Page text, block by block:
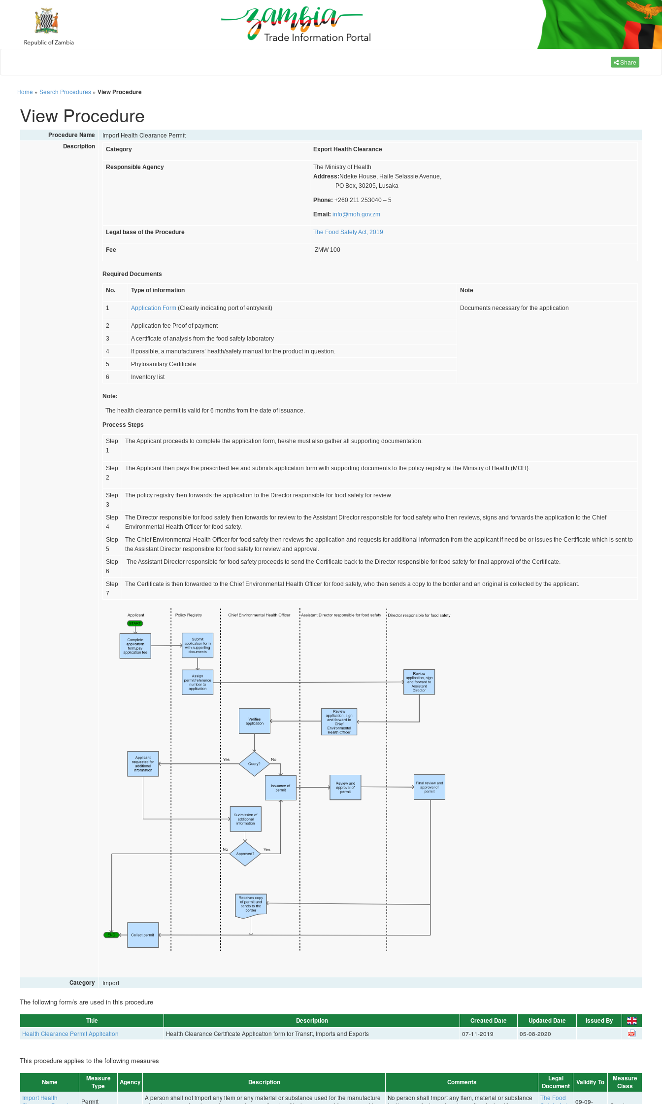
Share
Home » Search Procedures » View Procedure
View Procedure
Procedure Name Import Health Clearance Permit
Description Category Export Health Clearance
Responsible Agency
The Ministry of Health
Address:Ndeke House, Haile Selassie Avenue,
PO Box, 30205, Lusaka
Phone: +260 211 253040 – 5
Email:info@moh.gov.zm
Legal base of the Procedure The Food Safety Act, 2019
Fee ZMW 100
Required Documents
No. Type of information Note
1 Application Form (Clearly indicating port of entry/exit) Documents necessary for the application
2
Application fee Proof of payment
3
A certificate of analysis from the food safety laboratory
4
If possible, a manufacturers’ health/safety manual for the product in question.
5
Phytosanitary Certificate
6
Inventory list
Note:
The health clearance permit is valid for 6 months from the date of issuance.
Process Steps
Step
1
The Applicant proceeds to complete the application form, he/she must also gather all supporting documentation.
Step
2
The Applicant then pays the prescribed fee and submits application form with supporting documents to the policy registry at the Ministry of Health (MOH).
Step
3
The policy registry then forwards the application to the Director responsible for food safety for review.
Step
4
The Director responsible for food safety then forwards for review to the Assistant Director responsible for food safety who then reviews, signs and forwards the application to the Chief
Environmental Health Officer for food safety.
Step
5
The Chief Environmental Health Officer for food safety then reviews the application and requests for additional information from the applicant if need be or issues the Certificate which is sent to
the Assistant Director responsible for food safety for review and approval.
Step
6
The Assistant Director responsible for food safety proceeds to send the Certificate back to the Director responsible for food safety for final approval of the Certificate.
Step
7
The Certificate is then forwarded to the Chief Environmental Health Officer for food safety, who then sends a copy to the border and an original is collected by the applicant.
Category Import
The following form/s are used in this procedure
Title Description Created Date Updated Date Issued By
Health Clearance Permit Application Health Clearance Certificate Application form for Transit, Imports and Exports 07-11-2019 05-08-2020
This procedure applies to the following measures
Name
Measure
Type
Agency Description Comments
Legal
Document
Validity To
Measure
Class
Import Health
Permit
A person shall not import any item or any material or substance used for the manufacture
No person shall import any item, material or substance
The Food
09-09-